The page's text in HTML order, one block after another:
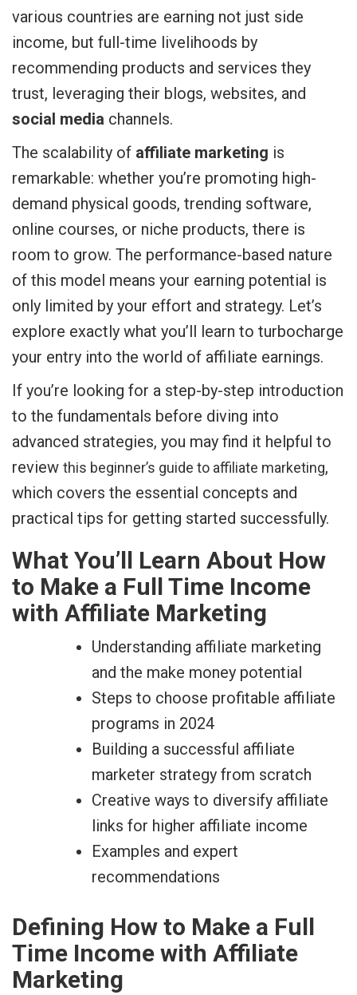
various countries are earning not just side
income, but full-time livelihoods by
recommending products and services they
trust, leveraging their blogs, websites, and
social media channels.
The scalability of affiliate marketing is
remarkable: whether you’re promoting high-
demand physical goods, trending software,
online courses, or niche products, there is
room to grow. The performance-based nature
of this model means your earning potential is
only limited by your effort and strategy. Let’s
explore exactly what you’ll learn to turbocharge
your entry into the world of affiliate earnings.
If you’re looking for a step-by-step introduction
to the fundamentals before diving into
advanced strategies, you may find it helpful to
review this beginner’s guide to affiliate marketing,
which covers the essential concepts and
practical tips for getting started successfully.
What You’ll Learn About How
to Make a Full Time Income
with Affiliate Marketing
Understanding affiliate marketing
and the make money potential
Steps to choose profitable affiliate
programs in 2024
Building a successful affiliate
marketer strategy from scratch
Creative ways to diversify affiliate
links for higher affiliate income
Examples and expert
recommendations
Defining How to Make a Full
Time Income with Affiliate
Marketing